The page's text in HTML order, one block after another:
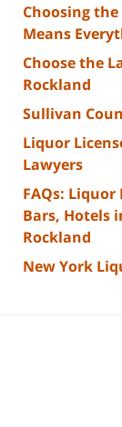
Choosing
Means
Choose the
Rockland
Sullivan
Liquor
Lawyers
FAQs:
Bars, Hotels
Rockland
New York